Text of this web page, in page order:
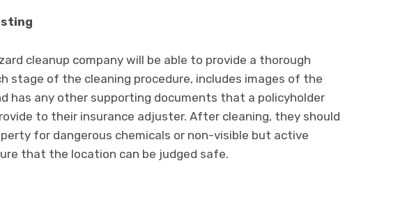
cleanup company will be able to provide a thorough
stage of the cleaning procedure, includes images of the
has any other supporting documents that a policyholder
to their insurance adjuster. After cleaning, they should
for dangerous chemicals or non-visible but active
that the location can be judged safe.